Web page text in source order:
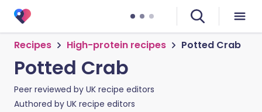
Recipes High-protein recipes Potted Crab
Potted Crab
Peer reviewed by UK recipe editors
Authored by UK recipe editors